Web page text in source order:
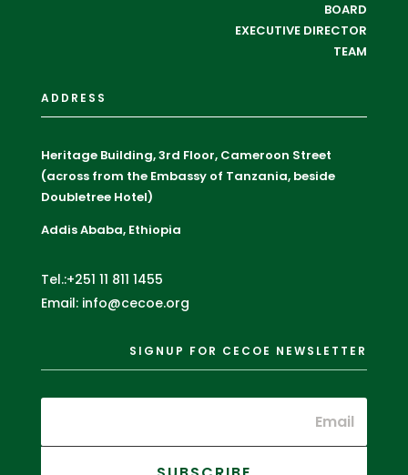
BOARD
EXECUTIVE DIRECTOR
TEAM
ADDRESS
Heritage Building, 3rd Floor, Cameroon Street
(across from the Embassy of Tanzania, beside
Doubletree Hotel)
Addis Ababa, Ethiopia
Tel.:+251 11 811 1455
Email: info@cecoe.org
SIGNUP FOR CECOE NEWSLETTER